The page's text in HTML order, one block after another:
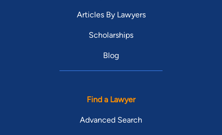
Articles By Lawyers
Scholarships
Blog
Find a Lawyer
Advanced Search